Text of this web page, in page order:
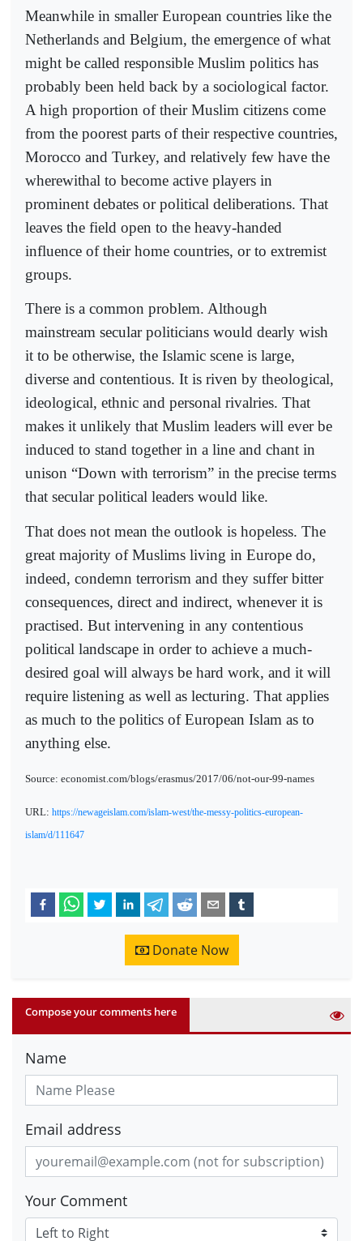
Meanwhile in smaller European countries like the
Netherlands and Belgium, the emergence of what
might be called responsible Muslim politics has
probably been held back by a sociological factor.
A high proportion of their Muslim citizens come
from the poorest parts of their respective countries,
Morocco and Turkey, and relatively few have the
wherewithal to become active players in
prominent debates or political deliberations. That
leaves the field open to the heavy-handed
influence of their home countries, or to extremist
groups.
There is a common problem. Although
mainstream secular politicians would dearly wish
it to be otherwise, the Islamic scene is large,
diverse and contentious. It is riven by theological,
ideological, ethnic and personal rivalries. That
makes it unlikely that Muslim leaders will ever be
induced to stand together in a line and chant in
unison “Down with terrorism” in the precise terms
that secular political leaders would like.
That does not mean the outlook is hopeless. The
great majority of Muslims living in Europe do,
indeed, condemn terrorism and they suffer bitter
consequences, direct and indirect, whenever it is
practised. But intervening in any contentious
political landscape in order to achieve a much-
desired goal will always be hard work, and it will
require listening as well as lecturing. That applies
as much to the politics of European Islam as to
anything else.
Source: economist.com/blogs/erasmus/2017/06/not-our-99-names
URL: https://newageislam.com/islam-west/the-messy-politics-european-
islam/d/111647
Donate Now
Compose your comments here
Name
Email address
Your Comment